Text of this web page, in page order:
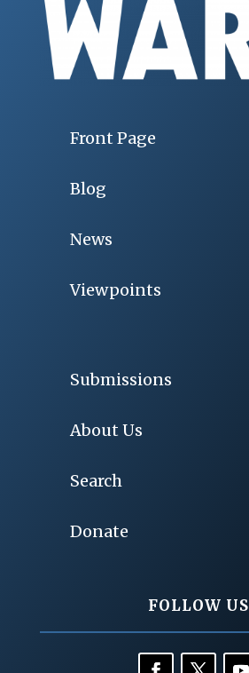
Front Page
Blog
News
Viewpoints
Submissions
About Us
Search
Donate
FOLLOW US